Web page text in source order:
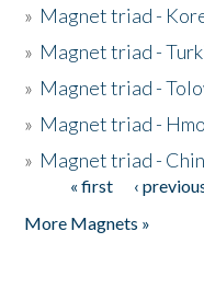
» Magnet triad -
» Magnet triad -
» Magnet triad -
» Magnet triad -
» Magnet triad -
Pages« first ‹
More Magnets »